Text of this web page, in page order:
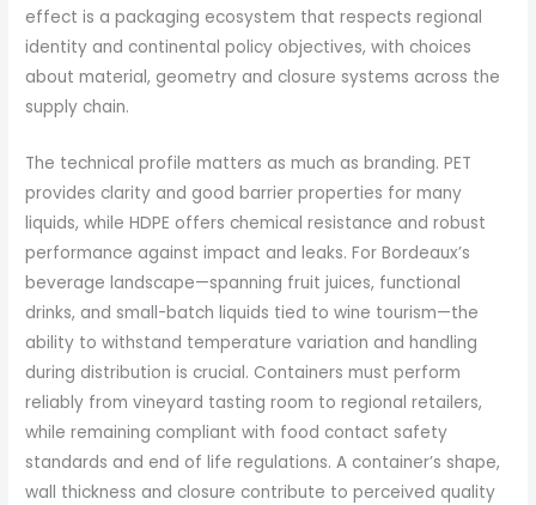
effect is a packaging ecosystem that respects regional
identity and continental policy objectives, with choices
about material, geometry and closure systems across the
supply chain.
The technical profile matters as much as branding. PET
provides clarity and good barrier properties for many
liquids, while HDPE offers chemical resistance and robust
performance against impact and leaks. For Bordeaux’s
beverage landscape—spanning fruit juices, functional
drinks, and small-batch liquids tied to wine tourism—the
ability to withstand temperature variation and handling
during distribution is crucial. Containers must perform
reliably from vineyard tasting room to regional retailers,
while remaining compliant with food contact safety
standards and end of life regulations. A container’s shape,
wall thickness and closure contribute to perceived quality